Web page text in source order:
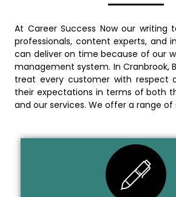
At Career Success Now our writing
professionals, content experts, and
can deliver on time because of our
management system. In Cranbrook,
treat every customer with respect
their expectations in terms of both
and our services. We offer a range of